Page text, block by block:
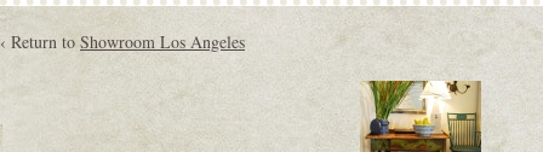
‹ Return to Showroom Los Angeles